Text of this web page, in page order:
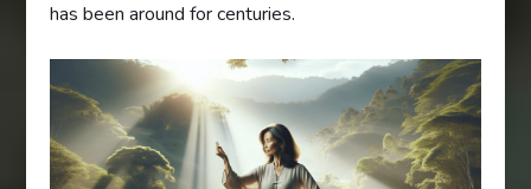
has been around for centuries.